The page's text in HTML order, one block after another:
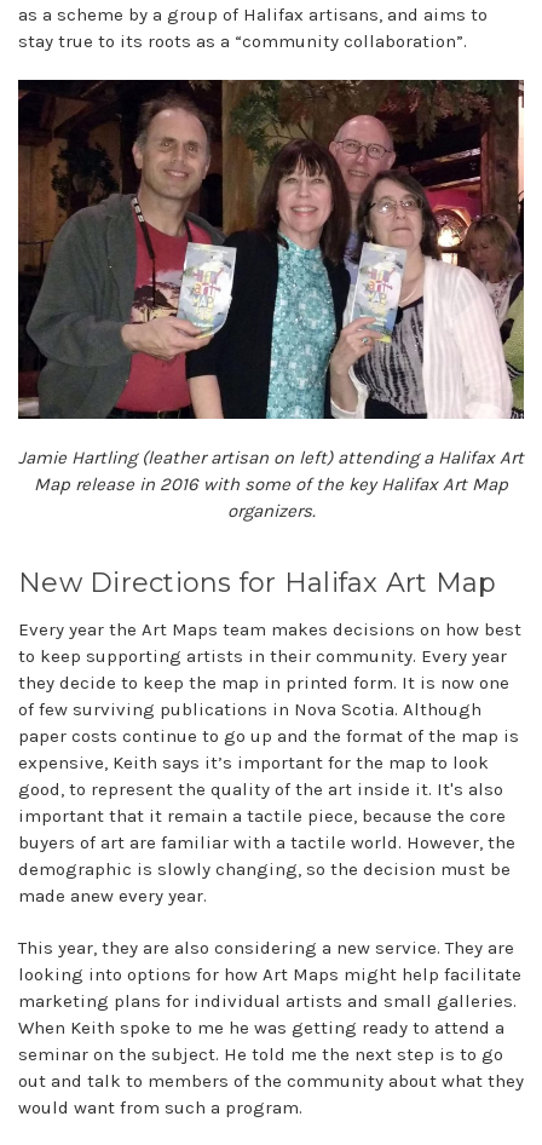
as a scheme by a group of Halifax artisans, and aims to
stay true to its roots as a “community collaboration”.
Jamie Hartling (leather artisan on left) attending a Halifax Art
Map release in 2016 with some of the key Halifax Art Map
organizers.
New Directions for Halifax Art Map
Every year the Art Maps team makes decisions on how best
to keep supporting artists in their community. Every year
they decide to keep the map in printed form. It is now one
of few surviving publications in Nova Scotia. Although
paper costs continue to go up and the format of the map is
expensive, Keith says it’s important for the map to look
good, to represent the quality of the art inside it. It's also
important that it remain a tactile piece, because the core
buyers of art are familiar with a tactile world. However, the
demographic is slowly changing, so the decision must be
made anew every year.
This year, they are also considering a new service. They are
looking into options for how Art Maps might help facilitate
marketing plans for individual artists and small galleries.
When Keith spoke to me he was getting ready to attend a
seminar on the subject. He told me the next step is to go
out and talk to members of the community about what they
would want from such a program.